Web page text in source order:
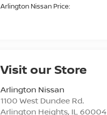
Arlington Nissan Price:
Visit our Store
Arlington Nissan
1100 West Dundee Rd.
Arlington Heights, IL 60004